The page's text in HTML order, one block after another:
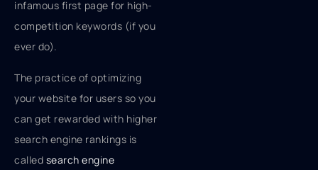
infamous first page for high-
competition keywords (if you
ever do).
The practice of optimizing
your website for users so you
can get rewarded with higher
search engine rankings is
called search engine